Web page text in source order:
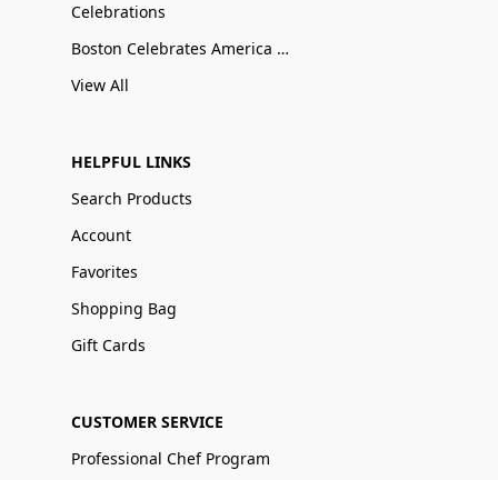
Celebrations
Boston Celebrates America 250
View All
HELPFUL LINKS
Search Products
Account
Favorites
Shopping Bag
Gift Cards
CUSTOMER SERVICE
Professional Chef Program